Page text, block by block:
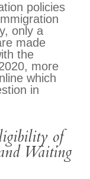
policies
only a
made
the
more
which
in
of
Waiting